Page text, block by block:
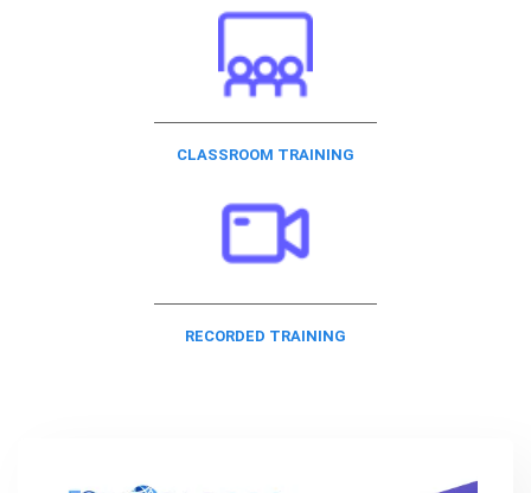
CLASSROOM TRAINING
RECORDED TRAINING